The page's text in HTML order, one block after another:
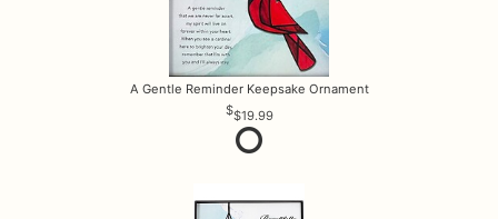
A Gentle Reminder Keepsake Ornament
$19.99